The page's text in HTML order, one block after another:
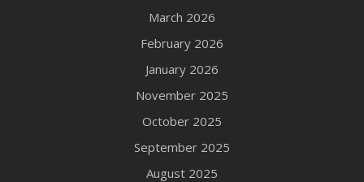
March 2026
February 2026
January 2026
November 2025
October 2025
September 2025
August 2025